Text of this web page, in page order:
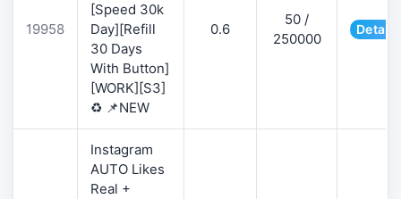
19958
[Speed 30k
Day][Refill
30 Days
With Button]
[WORK][S3]
♻️ 📌NEW
0.6
50 /
250000
Details
Instagram
AUTO Likes
Real +